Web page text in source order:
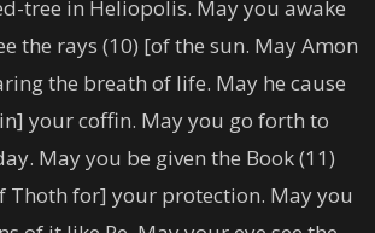
tree in Heliopolis. May you awake
the rays (10) [of the sun. May Amon
the breath of life. May he cause
your coffin. May you go forth to
May you be given the Book (11)
Thoth for] your protection. May you